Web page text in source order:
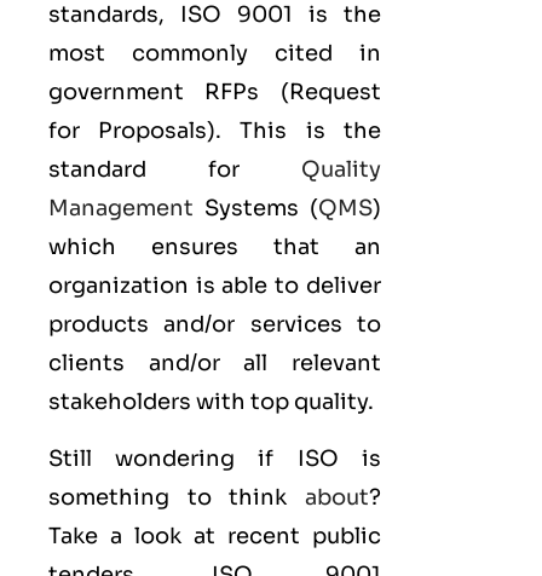
standards, ISO 9001 is the
most commonly cited in
government RFPs (Request
for Proposals). This is the
standard for Quality
Management Systems (QMS)
which ensures that an
organization is able to deliver
products and/or services to
clients and/or all relevant
stakeholders with top quality.
Still wondering if ISO is
something to think about?
Take a look at recent public